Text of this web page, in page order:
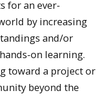
for an ever-
by increasing
and/or
on learning.
toward a project or
beyond the